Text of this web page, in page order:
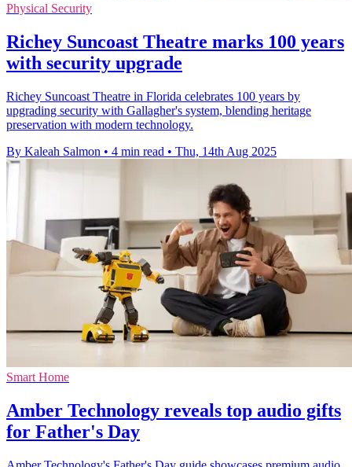
Physical Security
Richey Suncoast Theatre marks 100 years
with security upgrade
Richey Suncoast Theatre in Florida celebrates 100 years by
upgrading security with Gallagher's system, blending heritage
preservation with modern technology.
By Kaleah Salmon • 4 min read • Thu, 14th Aug 2025
Smart Home
Amber Technology reveals top audio gifts
for Father's Day